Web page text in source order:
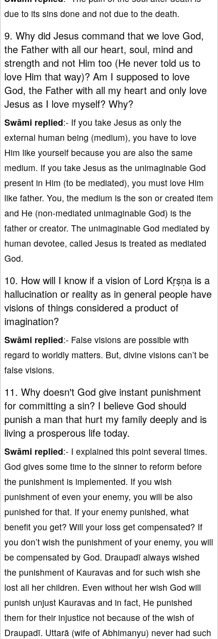
due to its sins done and not due to the death.
9. Why did Jesus command that we love God,
the Father with all our heart, soul, mind and
strength and not Him too (He never told us to
love Him that way)? Am I supposed to love
God, the Father with all my heart and only love
Jesus as I love myself? Why?
Swāmi replied:- If you take Jesus as only the
external human being (medium), you have to love
Him like yourself because you are also the same
medium. If you take Jesus as the unimaginable God
present in Him (to be mediated), you must love Him
like father. You, the medium is the son or created item
and He (non-mediated unimaginable God) is the
father or creator. The unimaginable God mediated by
human devotee, called Jesus is treated as mediated
God.
10. How will I know if a vision of Lord Kṛṣṇa is a
hallucination or reality as in general people have
visions of things considered a product of
imagination?
Swāmi replied:- False visions are possible with
regard to worldly matters. But, divine visions can’t be
false visions.
11. Why doesn't God give instant punishment
for committing a sin? I believe God should
punish a man that hurt my family deeply and is
living a prosperous life today.
Swāmi replied:- I explained this point several times.
God gives some time to the sinner to reform before
the punishment is implemented. If you wish
punishment of even your enemy, you will be also
punished for that. If your enemy punished, what
benefit you get? Will your loss get compensated? If
you don’t wish the punishment of your enemy, you will
be compensated by God. Draupadī always wished
the punishment of Kauravas and for such wish she
lost all her children. Even without her wish God will
punish unjust Kauravas and in fact, He punished
them for their injustice not because of the wish of
Draupadī. Uttarā (wife of Abhimanyu) never had such